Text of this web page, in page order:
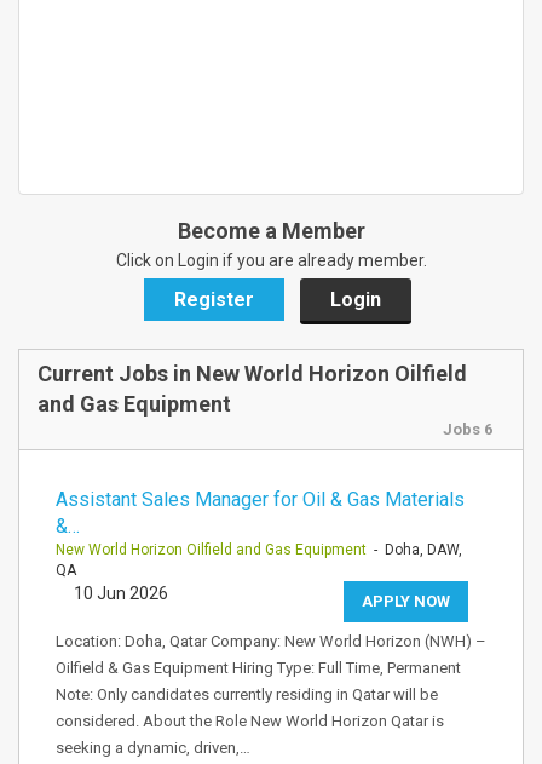
Become a Member
Click on Login if you are already member.
Register Login
Current Jobs in New World Horizon Oilfield
and Gas Equipment
Jobs 6
Assistant Sales Manager for Oil & Gas Materials
&…
New World Horizon Oilfield and Gas Equipment - Doha, DAW,
QA
APPLY NOW
10 Jun 2026
Location: Doha, Qatar Company: New World Horizon (NWH) –
Oilfield & Gas Equipment Hiring Type: Full Time, Permanent
Note: Only candidates currently residing in Qatar will be
considered. About the Role New World Horizon Qatar is
seeking a dynamic, driven,…